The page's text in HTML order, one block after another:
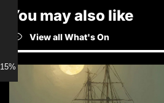
You may also like
View all What's On
15% discount for Members